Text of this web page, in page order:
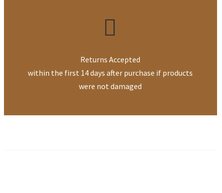
Returns Accepted
within the first 14 days after purchase if products
were not damaged